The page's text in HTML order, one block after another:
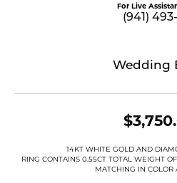
For Live
(941) 493-
Wedding
14KT WHITE GOLD AND
RING CONTAINS 0.55CT TOTAL WEIGHT
MATCHING IN COLOR